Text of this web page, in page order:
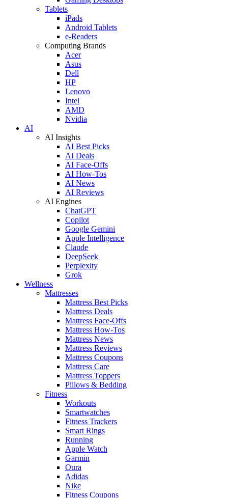
Tablets
iPads
Android Tablets
e-Readers
Computing Brands
Acer
Asus
Dell
HP
Lenovo
Intel
AMD
Nvidia
AI
AI Insights
AI Best Picks
AI Deals
AI Face-Offs
AI How-Tos
AI News
AI Reviews
AI Engines
ChatGPT
Copilot
Google Gemini
Apple Intelligence
Claude
DeepSeek
Perplexity
Grok
Wellness
Mattresses
Mattress Best Picks
Mattress Deals
Mattress Face-Offs
Mattress How-Tos
Mattress News
Mattress Reviews
Mattress Coupons
Mattress Care
Mattress Toppers
Pillows & Bedding
Fitness
Workouts
Smartwatches
Fitness Trackers
Smart Rings
Running
Apple Watch
Garmin
Oura
Adidas
Nike
Fitness Coupons